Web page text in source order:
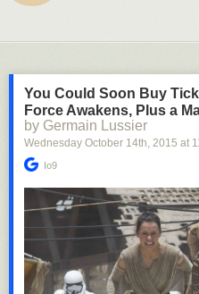
You Could Soon Buy
Force Awakens, Plus a
by Germain Lussier
Wednesday October 14th, 2015 at
Io9